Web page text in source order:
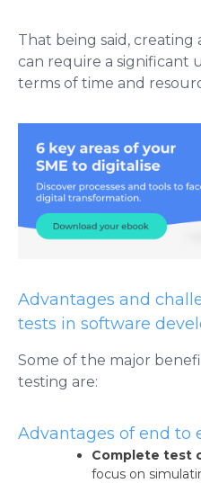
That being said,
can require a significant
terms of time and
Advantages and
tests in software
Some of the major
testing are:
Advantages of end to
Complete test
focus on